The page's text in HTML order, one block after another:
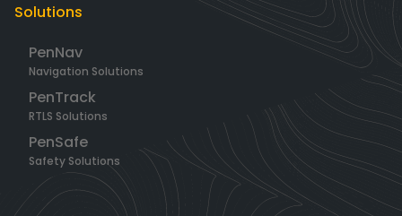
Solutions
PenNav
Navigation Solutions
PenTrack
RTLS Solutions
PenSafe
Safety Solutions